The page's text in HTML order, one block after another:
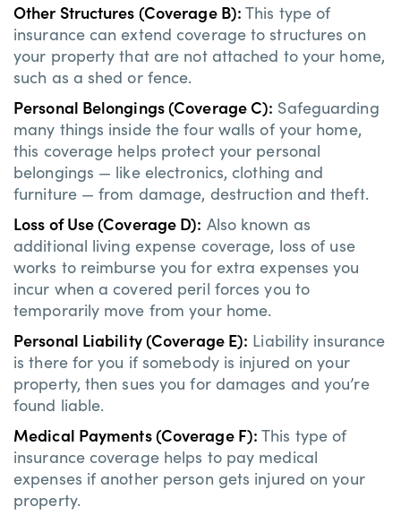
Other Structures (Coverage B): This type of
insurance can extend coverage to structures on
your property that are not attached to your home,
such as a shed or fence.
Personal Belongings (Coverage C): Safeguarding
many things inside the four walls of your home,
this coverage helps protect your personal
belongings — like electronics, clothing and
furniture — from damage, destruction and theft.
Loss of Use (Coverage D): Also known as
additional living expense coverage, loss of use
works to reimburse you for extra expenses you
incur when a covered peril forces you to
temporarily move from your home.
Personal Liability (Coverage E): Liability insurance
is there for you if somebody is injured on your
property, then sues you for damages and you’re
found liable.
Medical Payments (Coverage F): This type of
insurance coverage helps to pay medical
expenses if another person gets injured on your
property.